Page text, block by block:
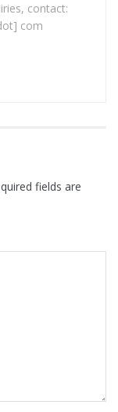
contact:
com
fields are